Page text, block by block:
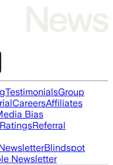
TestimonialsGroup
CareersAffiliates
Bias
Referral
Blindspot
Newsletter